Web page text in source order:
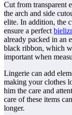
Cut from transparent
the arch and side
elite. In addition, the
ensure a perfect
already packed in an
black ribbon, which
important when
Lingerie can add
making your clothes
him the care and
care of these items
longer.